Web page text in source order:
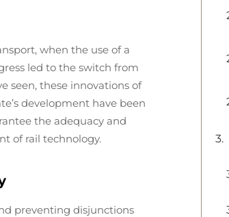
when the use of a
led to the switch from
seen, these innovations of
development have been
the adequacy and
of rail technology.
preventing disjunctions